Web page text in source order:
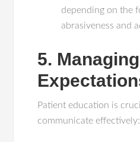
depending on the
abrasiveness and
5.
Patient education is
communicate effectively: